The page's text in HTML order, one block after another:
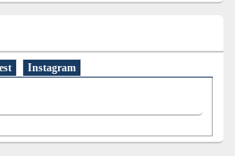
Instagram